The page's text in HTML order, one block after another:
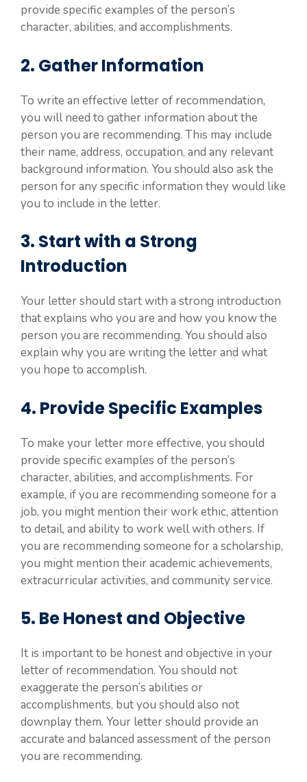
provide specific examples of the person’s
character, abilities, and accomplishments.
2. Gather Information
To write an effective letter of recommendation,
you will need to gather information about the
person you are recommending. This may include
their name, address, occupation, and any relevant
background information. You should also ask the
person for any specific information they would like
you to include in the letter.
3. Start with a Strong
Introduction
Your letter should start with a strong introduction
that explains who you are and how you know the
person you are recommending. You should also
explain why you are writing the letter and what
you hope to accomplish.
4. Provide Specific Examples
To make your letter more effective, you should
provide specific examples of the person’s
character, abilities, and accomplishments. For
example, if you are recommending someone for a
job, you might mention their work ethic, attention
to detail, and ability to work well with others. If
you are recommending someone for a scholarship,
you might mention their academic achievements,
extracurricular activities, and community service.
5. Be Honest and Objective
It is important to be honest and objective in your
letter of recommendation. You should not
exaggerate the person’s abilities or
accomplishments, but you should also not
downplay them. Your letter should provide an
accurate and balanced assessment of the person
you are recommending.